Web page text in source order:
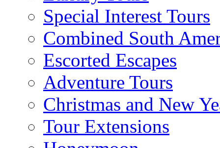
Special Interest Tours
Combined South
Escorted Escapes
Adventure Tours
Christmas and New
Tour Extensions